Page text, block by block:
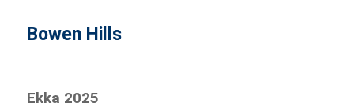
Bowen Hills
Ekka 2025